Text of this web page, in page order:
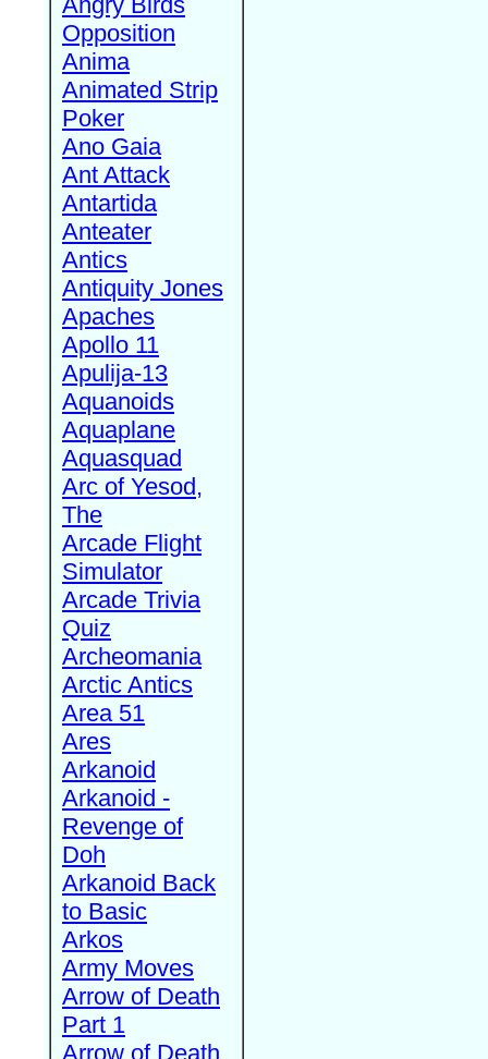
Opposition
Anima
Animated Strip
Poker
Ano Gaia
Ant Attack
Antartida
Anteater
Antics
Antiquity Jones
Apaches
Apollo 11
Apulija-13
Aquanoids
Aquaplane
Aquasquad
Arc of Yesod,
The
Arcade Flight
Simulator
Arcade Trivia
Quiz
Archeomania
Arctic Antics
Area 51
Ares
Arkanoid
Arkanoid -
Revenge of
Doh
Arkanoid Back
to Basic
Arkos
Army Moves
Arrow of Death
Part 1
Arrow of Death